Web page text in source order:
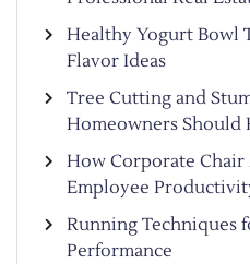
Healthy Yogurt Bowl
Flavor Ideas
Tree Cutting and
Homeowners Should
How Corporate Chair
Employee
Running Techniques
Performance